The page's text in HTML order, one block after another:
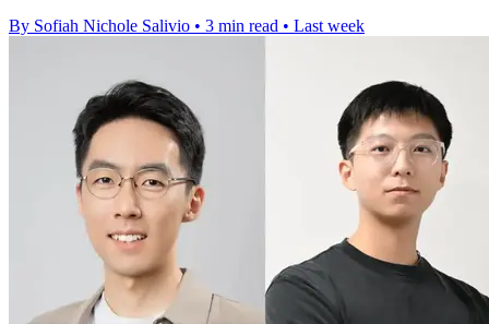
By Sofiah Nichole Salivio • 3 min read • Last week